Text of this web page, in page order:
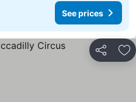
See prices
Share